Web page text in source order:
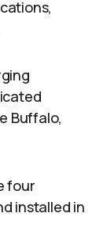
Buffalo,
four
installed in